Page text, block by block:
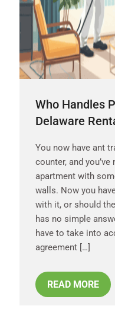
Who Handles
Delaware
You now have ant
counter, and
apartment with
walls. Now you
with it, or should
has no simple
have to take into
agreement […]
READ MORE